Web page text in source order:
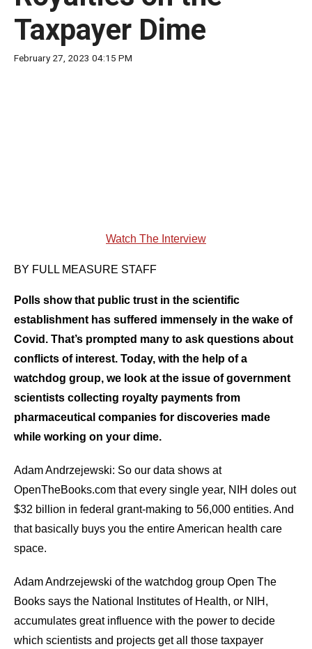
move
across
Up
Down
arrows
will
open
main
level
menus
and
through
sub
tier
links.
Enter
and
space
menus
Taxpayer Dime
February 27, 2023 04:15 PM
Watch The Interview
BY FULL MEASURE STAFF
Polls show that public trust in the scientific
establishment has suffered immensely in the wake of
Covid. That’s prompted many to ask questions about
conflicts of interest. Today, with the help of a
watchdog group, we look at the issue of government
scientists collecting royalty payments from
pharmaceutical companies for discoveries made
while working on your dime.
Adam Andrzejewski: So our data shows at
OpenTheBooks.com that every single year, NIH doles out
$32 billion in federal grant-making to 56,000 entities. And
that basically buys you the entire American health care
space.
Adam Andrzejewski of the watchdog group Open The
Books says the National Institutes of Health, or NIH,
accumulates great influence with the power to decide
which scientists and projects get all those taxpayer